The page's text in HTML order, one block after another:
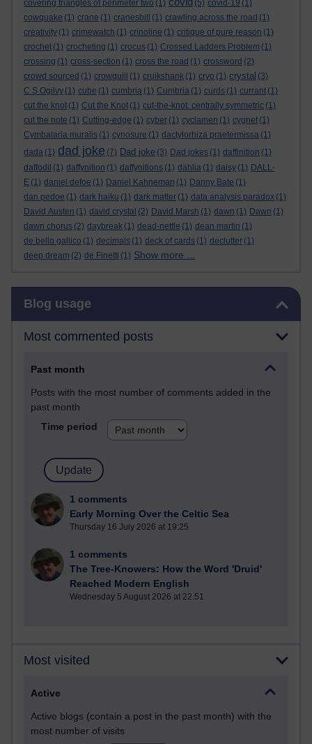
covering triangles of perimeter two (1) (5) covid-19 (1)
cowquake (1) crane (1) cranesbill (1) crawling across the road (1)
creativity (1) crimewatch (1) crinoline (1) critique of pure reason (1)
crochet (1) crocheting (1) crocus (1) Crossed Ladders Problem (1)
crossing (1) cross-section (1) cross the road (1) crossword (2)
crowd sourced (1) crowquill (1) cruikshank (1) cryo (1) crystal (3)
C S Ogilvy (1) cube (1) cumbria (1) Cumbria (1) curds (1) currant (1)
cut the knot (1) Cut the Knot (1) cut-the-knot. centrally symmetric (1)
cut the note (1) Cutting-edge (1) cyber (1) cyclamen (1) cygnet (1)
Cymbalaria muralis (1) cynosure (1) dactylorhiza praetermissa (1)
dada (1) dad joke (7) Dad joke (3) Dad jokes (1) daffinition (1)
daffodil (1) daffynition (1) daffynitions (1) dahlia (1) daisy (1) DALL-
E (1) daniel defoe (1) Daniel Kahneman (1) Danny Bate (1)
dan pedoe (1) dark haiku (1) dark matter (1) data analysis paradox (1)
David Austen (1) david crystal (2) David Marsh (1) dawn (1) Dawn (1)
dawn chorus (2) daybreak (1) dead-nettle (1) dean martin (1)
de bello gallico (1) decimals (1) deck of cards (1) declutter (1)
deep dream (2) de Finetti (1) Show more ...
Blog usage
Most commented posts
Past month
Posts with the most number of comments added in the
past month
Time period
1 comments
Early Morning Over the Celtic Sea
Thursday 16 July 2026 at 19:25
1 comments
The Tree-Knowers: How the Word 'Druid'
Reached Modern English
Wednesday 5 August 2026 at 22:51
Most visited
Active
Active blogs (contain a post in the past month) with the
most number of visits